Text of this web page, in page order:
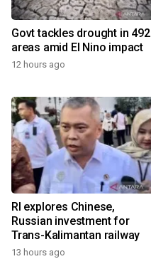
Govt tackles drought in 492
areas amid El Nino impact
12 hours ago
RI explores Chinese,
Russian investment for
Trans-Kalimantan railway
13 hours ago